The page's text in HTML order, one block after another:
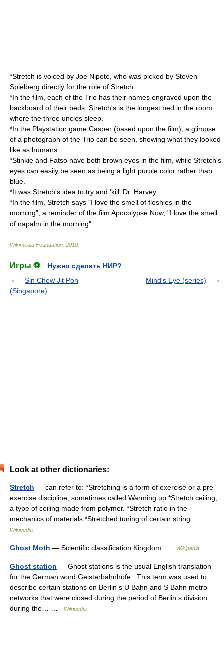
*Stretch is voiced by Joe Nipote, who was picked by Steven
Spielberg directly for the role of Stretch.
*In the film, each of the Trio has their names engraved upon the
backboard of their beds. Stretch's is the longest bed in the room
where the three uncles sleep.
*In the Playstation game Casper (based upon the film), a glimpse
of a photograph of the Trio can be seen, showing what they looked
like as humans.
*Stinkie and Fatso have both brown eyes in the film, while Stretch's
eyes can easily be seen as being a light purple color rather than
blue.
*It was Stretch's idea to try and 'kill' Dr. Harvey.
*In the film, Stretch says "I love the smell of fleshies in the
morning", a reminder of the film Apocolypse Now, "I love the smell
of napalm in the morning".
Wikimedia Foundation 2010
Игры ⚽
Нужно сделать НИР?
Sin Chew Jit Poh
(Singapore)
Mind's Eye (series)
Look at other dictionaries:
Stretch — can refer to: *Stretching is a form of exercise or a pre
exercise discipline, sometimes called Warming up *Stretch ceiling,
a type of ceiling made from polymer. *Stretch ratio in the
mechanics of materials *Stretched tuning of certain string… …
Wikipedia
Ghost Moth — Scientific classification Kingdom … Wikipedia
Ghost station — Ghost stations is the usual English translation
for the German word Geisterbahnhöfe . This term was used to
describe certain stations on Berlin s U Bahn and S Bahn metro
networks that were closed during the period of Berlin s division
during the… …
Wikipedia